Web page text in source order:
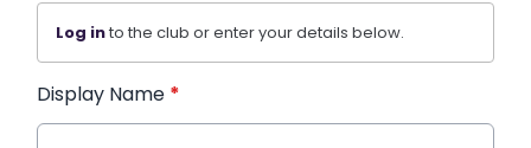
Log into the club or enter your details below.
Display Name *